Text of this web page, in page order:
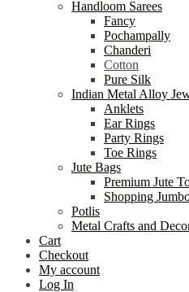
Handloom Sarees
Fancy
Pochampally
Chanderi
Cotton
Pure Silk
Indian Metal Alloy
Anklets
Ear Rings
Party Rings
Toe Rings
Jute Bags
Premium Jute
Shopping
Potlis
Metal Crafts and
Cart
Checkout
My account
Log In